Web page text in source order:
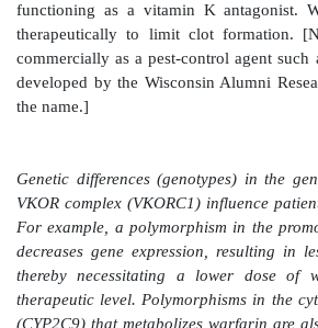
Figure 34.6 γ-Carboxylation of
carboxyglutamate (Gla) by
carboxylase. The γ carbon is